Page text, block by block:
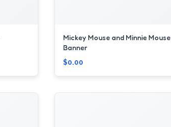
Mickey Mouse and Minnie Mouse
Banner
$0.00